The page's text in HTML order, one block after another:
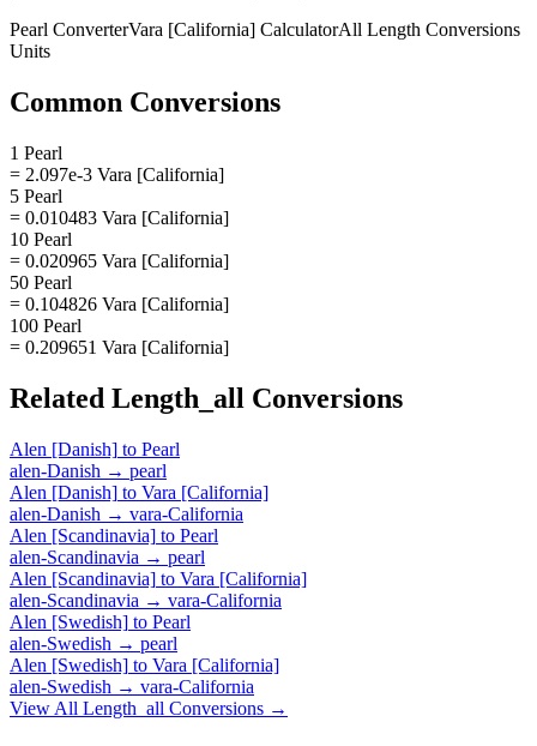
Pearl ConverterVara [California] CalculatorAll Length Conversions
Units
Common Conversions
1 Pearl
= 2.097e-3 Vara [California]
5 Pearl
= 0.010483 Vara [California]
10 Pearl
= 0.020965 Vara [California]
50 Pearl
= 0.104826 Vara [California]
100 Pearl
= 0.209651 Vara [California]
Related Length_all Conversions
Alen [Danish] to Pearl
alen-Danish → pearl
Alen [Danish] to Vara [California]
alen-Danish → vara-California
Alen [Scandinavia] to Pearl
alen-Scandinavia → pearl
Alen [Scandinavia] to Vara [California]
alen-Scandinavia → vara-California
Alen [Swedish] to Pearl
alen-Swedish → pearl
Alen [Swedish] to Vara [California]
alen-Swedish → vara-California
View All Length_all Conversions →